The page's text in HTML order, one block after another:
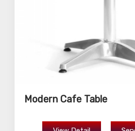
Modern Cafe Table